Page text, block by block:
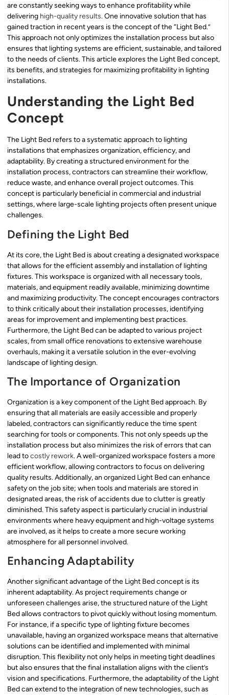
are constantly seeking ways to enhance profitability while
delivering high-quality results. One innovative solution that has
gained traction in recent years is the concept of the “Light Bed.”
This approach not only optimizes the installation process but also
ensures that lighting systems are efficient, sustainable, and tailored
to the needs of clients. This article explores the Light Bed concept,
its benefits, and strategies for maximizing profitability in lighting
installations.
Understanding the Light Bed
Concept
The Light Bed refers to a systematic approach to lighting
installations that emphasizes organization, efficiency, and
adaptability. By creating a structured environment for the
installation process, contractors can streamline their workflow,
reduce waste, and enhance overall project outcomes. This
concept is particularly beneficial in commercial and industrial
settings, where large-scale lighting projects often present unique
challenges.
Defining the Light Bed
At its core, the Light Bed is about creating a designated workspace
that allows for the efficient assembly and installation of lighting
fixtures. This workspace is organized with all necessary tools,
materials, and equipment readily available, minimizing downtime
and maximizing productivity. The concept encourages contractors
to think critically about their installation processes, identifying
areas for improvement and implementing best practices.
Furthermore, the Light Bed can be adapted to various project
scales, from small office renovations to extensive warehouse
overhauls, making it a versatile solution in the ever-evolving
landscape of lighting design.
The Importance of Organization
Organization is a key component of the Light Bed approach. By
ensuring that all materials are easily accessible and properly
labeled, contractors can significantly reduce the time spent
searching for tools or components. This not only speeds up the
installation process but also minimizes the risk of errors that can
lead tocostly rework. A well-organized workspace fosters a more
efficient workflow, allowing contractors to focus on delivering
quality results. Additionally, an organized Light Bed can enhance
safety on the job site; when tools and materials are stored in
designated areas, the risk of accidents due to clutter is greatly
diminished. This safety aspect is particularly crucial in industrial
environments where heavy equipment and high-voltage systems
are involved, as it helps to create a more secure working
atmosphere for all personnel involved.
Enhancing Adaptability
Another significant advantage of the Light Bed concept is its
inherent adaptability. As project requirements change or
unforeseen challenges arise, the structured nature of the Light
Bed allows contractors to pivot quickly without losing momentum.
For instance, if a specific type of lighting fixture becomes
unavailable, having an organized workspace means that alternative
solutions can be identified and implemented with minimal
disruption. This flexibility not only helps in meeting tight deadlines
but also ensures that the final installation aligns with the client’s
vision and specifications. Furthermore, the adaptability of the Light
Bed can extend to the integration of new technologies, such as